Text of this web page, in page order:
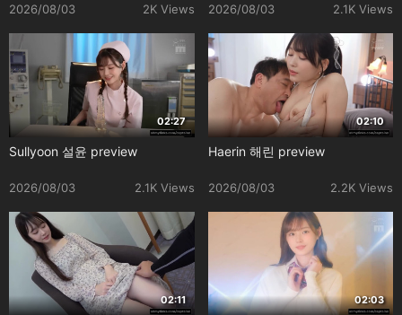
2026/08/03 2K Views 2026/08/03 2.1K Views
02:27
Sullyoon 설윤 preview
2026/08/03 2.1K Views
02:10
Haerin 해린 preview
2026/08/03 2.2K Views
02:11 02:03